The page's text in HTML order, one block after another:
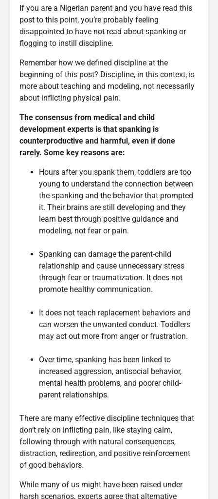
If you are a Nigerian parent and you have read this
post to this point, you’re probably feeling
disappointed to have not read about spanking or
flogging to instill discipline.
Remember how we defined discipline at the
beginning of this post? Discipline, in this context, is
more about teaching and modeling, not necessarily
about inflicting physical pain.
The consensus from medical and child
development experts is that spanking is
counterproductive and harmful, even if done
rarely. Some key reasons are:
Hours after you spank them, toddlers are too
young to understand the connection between
the spanking and the behavior that prompted
it. Their brains are still developing and they
learn best through positive guidance and
modeling, not fear or pain.
Spanking can damage the parent-child
relationship and cause unnecessary stress
through fear or traumatization. It does not
promote healthy communication.
It does not teach replacement behaviors and
can worsen the unwanted conduct. Toddlers
may act out more from anger or frustration.
Over time, spanking has been linked to
increased aggression, antisocial behavior,
mental health problems, and poorer child-
parent relationships.
There are many effective discipline techniques that
don’t rely on inflicting pain, like staying calm,
following through with natural consequences,
distraction, redirection, and positive reinforcement
of good behaviors.
While many of us might have been raised under
harsh scenarios, experts agree that alternative